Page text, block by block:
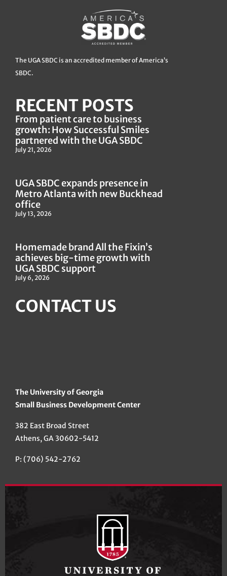
The UGA SBDC is an accredited member of America’s
SBDC.
RECENT POSTS
From patient care to business
growth: How Successful Smiles
partnered with the UGA SBDC
July 21, 2026
UGA SBDC expands presence in
Metro Atlanta with new Buckhead
office
July 13, 2026
Homemade brand All the Fixin’s
achieves big-time growth with
UGA SBDC support
July 6, 2026
CONTACT US
The University of Georgia
Small Business Development Center
382 East Broad Street
Athens, GA 30602-5412
P: (706) 542-2762